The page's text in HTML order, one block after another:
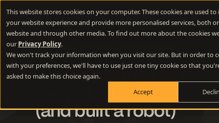
This website stores cookies on your computer. These cookies are used
your website experience and provide more personalised services, both
website and through other media. To find out more about the cookies
our Privacy Policy.
We won't track your information when you visit our site. But in order to
with your preferences, we'll have to use just one tiny cookie so that
asked to make this choice again.
Accept
Branding Websites Lead Generation
How we planned our
new website launch
(and built a robot)